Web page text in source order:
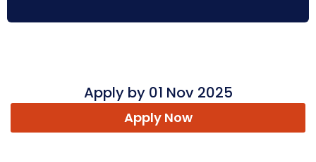
Apply by 01 Nov 2025
Apply Now